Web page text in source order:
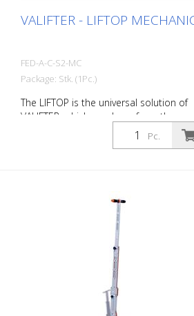
VALIFTER - LIFTOP
FED-A-C-S2-MC
Package: Stk. (1Pc.)
The LIFTOP is the universal solution of
VALIFTER, which was born from the
of workers. It is made of a special
aluminum alloy. It has a foldable
Thanks to LIFTOP, the operator
an upright posture when lifting and
lowering the manhole cover. This
minimizes the risk of injury. Opening a
manhole cover seems like a simple
activity, but in reality it involves a
of technical and operational aspects.
With the LIFTOP, a single worker can
and close all types of manhole covers
Pc.